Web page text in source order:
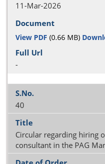
11-Mar-2026
View PDF (0.66 MB)
-
40
Circular regarding hiring
consultant in the PAG